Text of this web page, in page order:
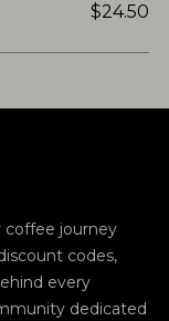
$24.50
coffee journey
codes,
every
dedicated